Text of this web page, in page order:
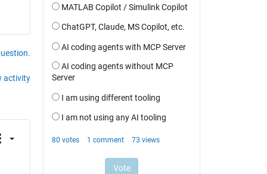
activity